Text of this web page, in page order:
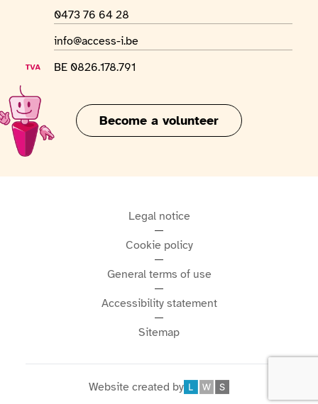
WhatsApp number
0473 76 64 28
Email address
info@access-i.be
VAT number
BE 0826.178.791
Become a volunteer
Legal notice
Cookie policy
General terms of use
Accessibility statement
Sitemap
Website created by
Léonard Web Solutions